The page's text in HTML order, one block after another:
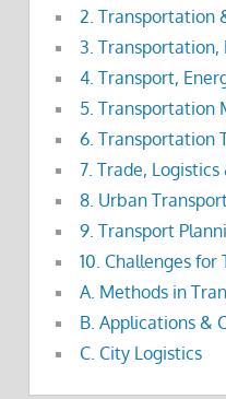
2. Transportation
3. Transportation,
4. Transport,
5. Transportation
6. Transportation
7. Trade,
8. Urban
9. Transport
10. Challenges
A. Methods in
B. Applications &
C. City Logistics